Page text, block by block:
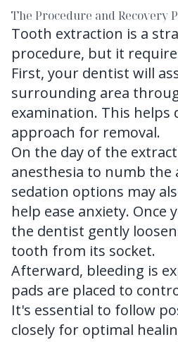
The Procedure and Recovery
Tooth extraction is a
procedure, but it
First, your dentist will
surrounding area
examination. This
approach for removal.
On the day of the
anesthesia to numb the
sedation options may
help ease anxiety. Once
the dentist gently
tooth from its socket.
Afterward, bleeding is
pads are placed to
It's essential to follow
closely for optimal